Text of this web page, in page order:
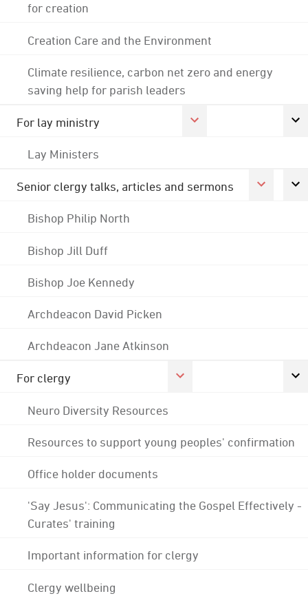
for creation
Creation Care and the Environment
Climate resilience, carbon net zero and energy
saving help for parish leaders
For lay ministry
Lay Ministers
Senior clergy talks, articles and sermons
Bishop Philip North
Bishop Jill Duff
Bishop Joe Kennedy
Archdeacon David Picken
Archdeacon Jane Atkinson
For clergy
Neuro Diversity Resources
Resources to support young peoples' confirmation
Office holder documents
'Say Jesus': Communicating the Gospel Effectively -
Curates' training
Important information for clergy
Clergy wellbeing